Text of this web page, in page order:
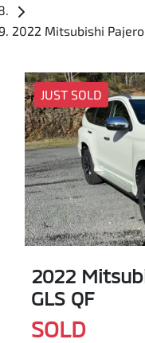
2022 Mitsubishi Pajero
JUST SOLD
2022
GLS QF
SOLD